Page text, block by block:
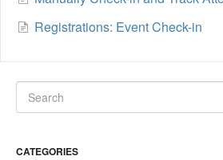
Registrations: Event Check-in
CATEGORIES